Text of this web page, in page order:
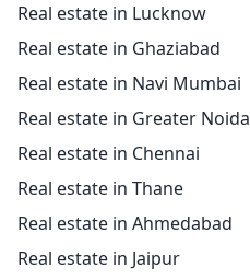
Real estate in Lucknow
Real estate in Ghaziabad
Real estate in Navi Mumbai
Real estate in Greater Noida
Real estate in Chennai
Real estate in Thane
Real estate in Ahmedabad
Real estate in Jaipur